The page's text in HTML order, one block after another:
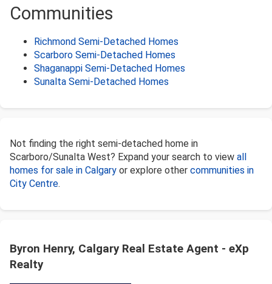
Communities
Richmond Semi-Detached Homes
Scarboro Semi-Detached Homes
Shaganappi Semi-Detached Homes
Sunalta Semi-Detached Homes
Not finding the right semi-detached home in
Scarboro/Sunalta West? Expand your search to view all
homes for sale in Calgary or explore other communities in
City Centre.
Byron Henry, Calgary Real Estate Agent - eXp
Realty